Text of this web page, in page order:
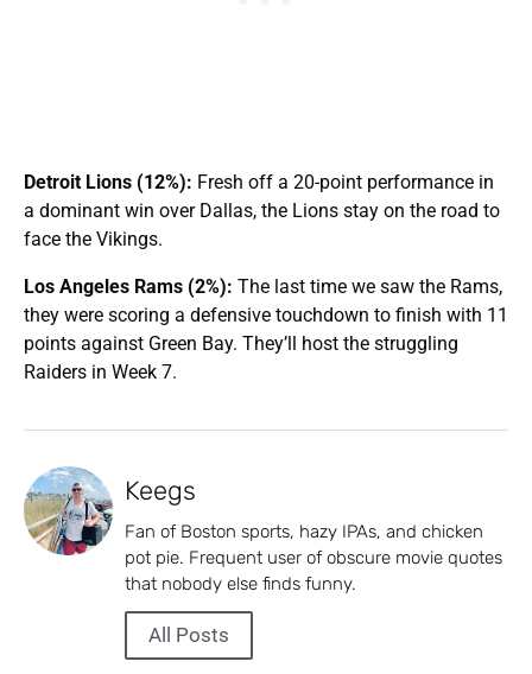
Detroit Lions (12%): Fresh off a 20-point performance in
a dominant win over Dallas, the Lions stay on the road to
face the Vikings.
Los Angeles Rams (2%): The last time we saw the Rams,
they were scoring a defensive touchdown to finish with 11
points against Green Bay. They’ll host the struggling
Raiders in Week 7.
Keegs
Fan of Boston sports, hazy IPAs, and chicken
pot pie. Frequent user of obscure movie quotes
that nobody else finds funny.
All Posts